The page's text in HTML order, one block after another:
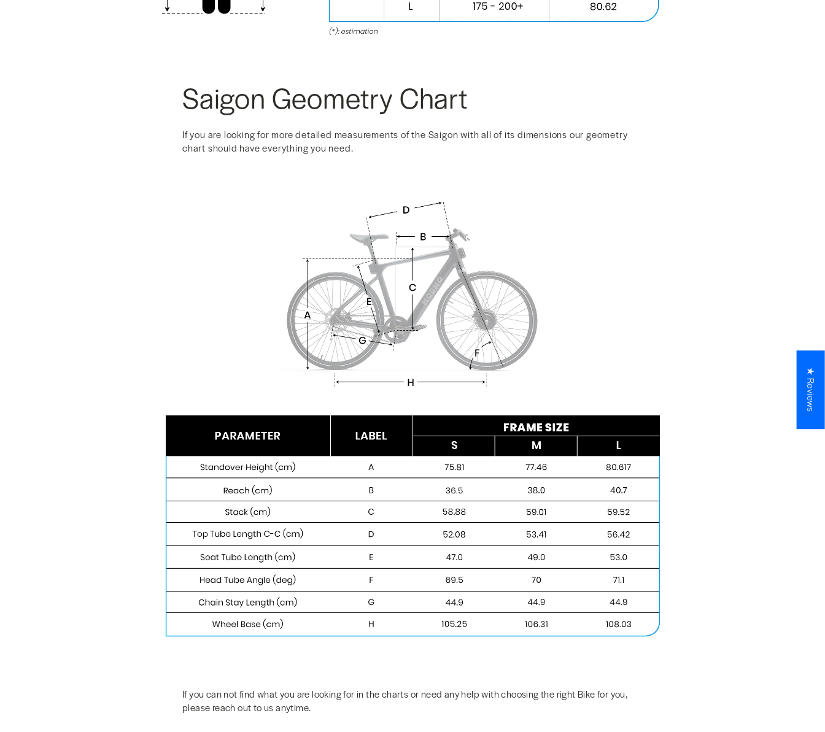
Saigon Geometry Chart
If you are looking for more detailed measurements of the Saigon with all of its dimensions our geometry
chart should have everything you need.
If you can not find what you are looking for in the charts or need any help with choosing the right Bike for you,
please reach out to us anytime.
★ Reviews